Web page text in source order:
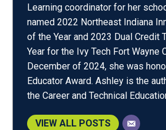
Learning coordinator for her
named 2022 Northeast Indiana
of the Year and 2023 Dual Credit
Year for the Ivy Tech Fort Wayne
December of 2024, she was
Educator Award. Ashley is the
the Career and Technical
VIEW ALL POSTS